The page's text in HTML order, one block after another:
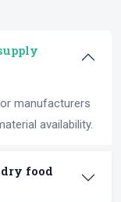
manufacturers
availability.
food